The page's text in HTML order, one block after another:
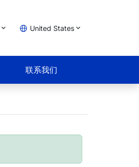
United States
联系我们